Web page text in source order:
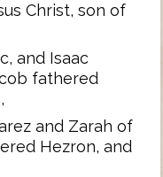
Christ, son of
and Isaac
fathered
and Zarah of
Hezron, and